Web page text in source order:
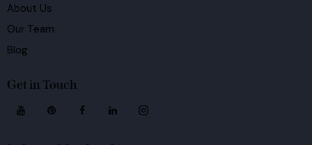
About Us
Our Team
Blog
Get in Touch